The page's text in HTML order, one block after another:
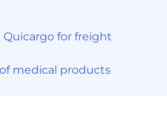
for freight
medical products